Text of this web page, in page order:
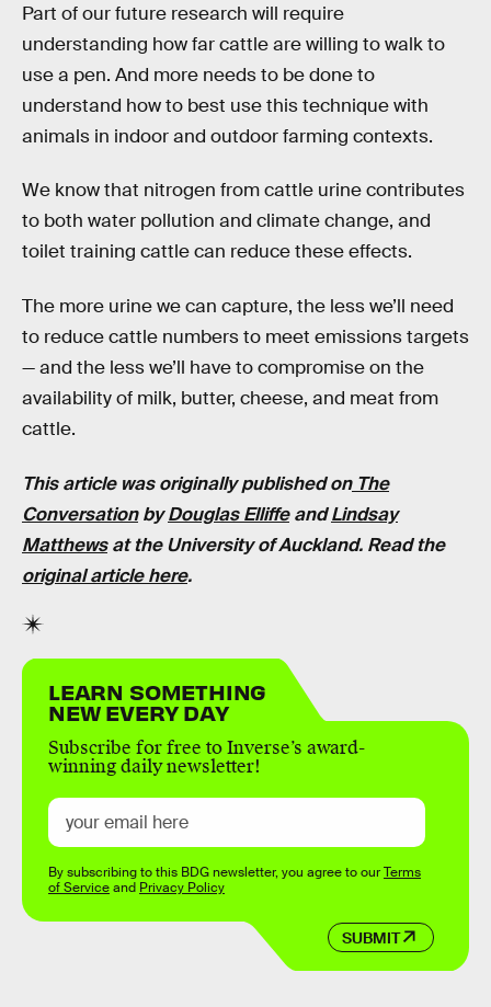
Part of our future research will require
understanding how far cattle are willing to walk to
use a pen. And more needs to be done to
understand how to best use this technique with
animals in indoor and outdoor farming contexts.
We know that nitrogen from cattle urine contributes
to both water pollution and climate change, and
toilet training cattle can reduce these effects.
The more urine we can capture, the less we’ll need
to reduce cattle numbers to meet emissions targets
— and the less we’ll have to compromise on the
availability of milk, butter, cheese, and meat from
cattle.
This article was originally published onThe
ConversationbyDouglas ElliffeandLindsay
Matthewsat the University of Auckland. Read the
original article here.
LEARN SOMETHING
NEW EVERY DAY
Subscribe for free to Inverse’s award-
winning daily newsletter!
SUBMIT
By subscribing to this BDG newsletter, you agree to ourTerms
of Serviceand Privacy Policy